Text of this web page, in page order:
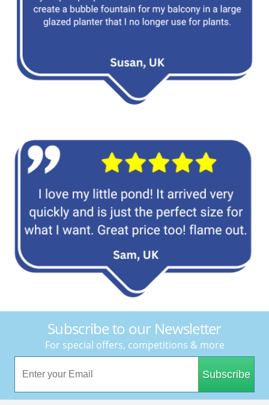
Subscribe to our Newsletter
For special offers, competitions & more
Subscribe